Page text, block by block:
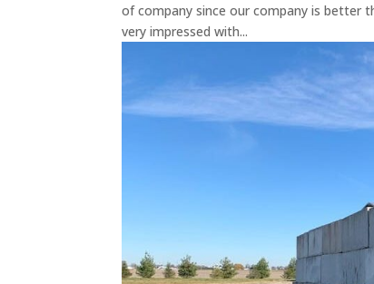
of company since our company is better
very impressed with...